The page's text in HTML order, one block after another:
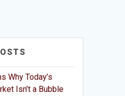
Why Today’s
Isn’t a Bubble